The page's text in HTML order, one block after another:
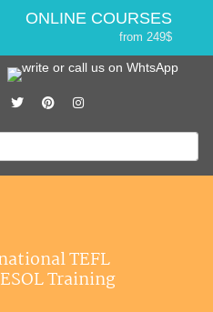
ONLINE COURSES
from 249$
ONLINE DIPLOMA
IN-CLASS COURSES
from 1195$
EXPERT PACKAGE
ONLINE COURSE
TEFL
Training